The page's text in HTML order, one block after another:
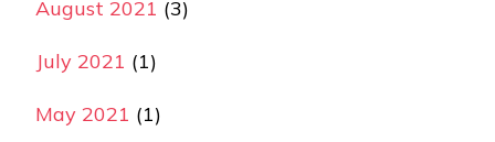
August 2021 (3)
July 2021 (1)
May 2021 (1)